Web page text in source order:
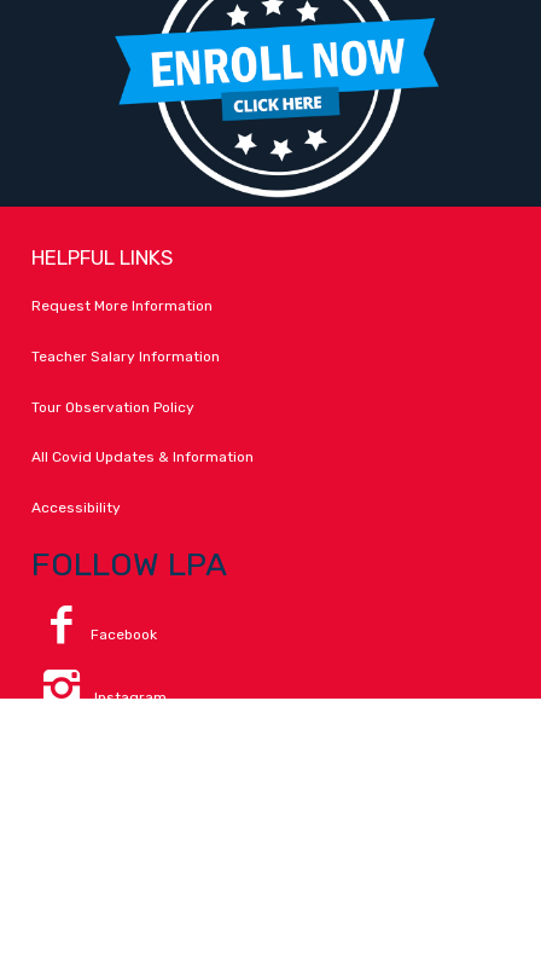
HELPFUL LINKS
Request More Information
Teacher Salary Information
Tour Observation Policy
All Covid Updates & Information
Accessibility
FOLLOW LPA
Facebook
Instagram